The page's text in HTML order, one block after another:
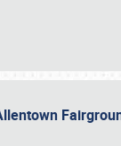
216-1876